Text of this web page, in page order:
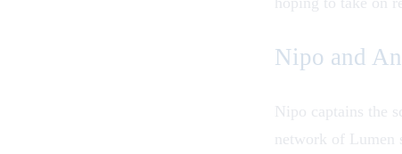
Nipo and
Nipo captains the
network of Lumen